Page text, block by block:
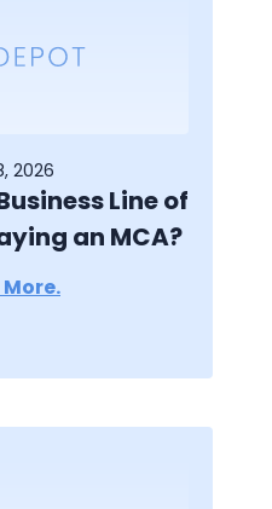
2026
Line of
an MCA?